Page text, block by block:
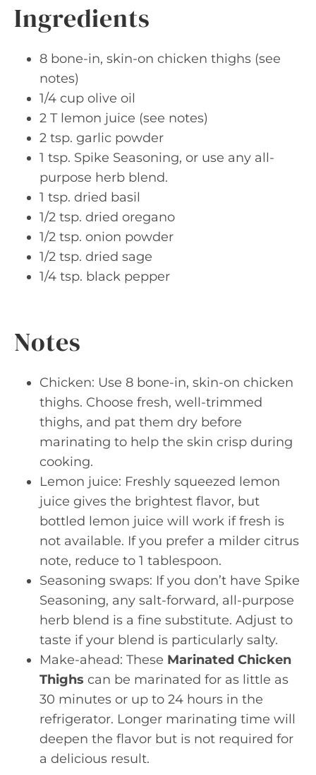
Ingredients
8 bone-in, skin-on chicken thighs (see
notes)
1/4 cup olive oil
2 T lemon juice (see notes)
2 tsp. garlic powder
1 tsp. Spike Seasoning, or use any all-
purpose herb blend.
1 tsp. dried basil
1/2 tsp. dried oregano
1/2 tsp. onion powder
1/2 tsp. dried sage
1/4 tsp. black pepper
Notes
Chicken: Use 8 bone-in, skin-on chicken
thighs. Choose fresh, well-trimmed
thighs, and pat them dry before
marinating to help the skin crisp during
cooking.
Lemon juice: Freshly squeezed lemon
juice gives the brightest flavor, but
bottled lemon juice will work if fresh is
not available. If you prefer a milder citrus
note, reduce to 1 tablespoon.
Seasoning swaps: If you don’t have Spike
Seasoning, any salt-forward, all-purpose
herb blend is a fine substitute. Adjust to
taste if your blend is particularly salty.
Make-ahead: These Marinated Chicken
Thighs can be marinated for as little as
30 minutes or up to 24 hours in the
refrigerator. Longer marinating time will
deepen the flavor but is not required for
a delicious result.